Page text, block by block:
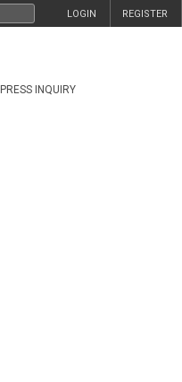
REGISTER
LOGIN
PRESS INQUIRY